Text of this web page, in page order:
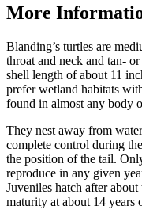
More
Blanding’s turtles are
throat and neck and tan-
shell length of about 11
prefer wetland habitats
found in almost any body
They nest away from
complete control during
the position of the tail.
reproduce in any given
Juveniles hatch after
maturity at about 14 years